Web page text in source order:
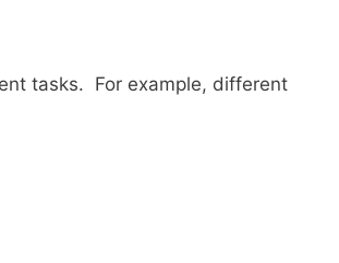
tasks. For example, different